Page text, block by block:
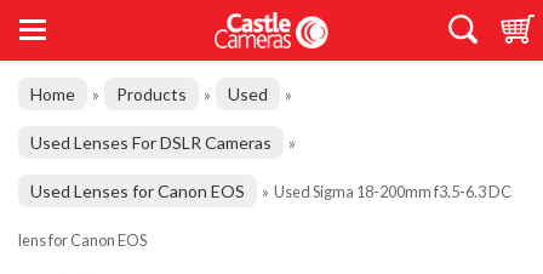
Home » Products » Used »
Used Lenses For DSLR Cameras »
Used Lenses for Canon EOS » Used Sigma 18-200mm f3.5-6.3 DC
lens for Canon EOS